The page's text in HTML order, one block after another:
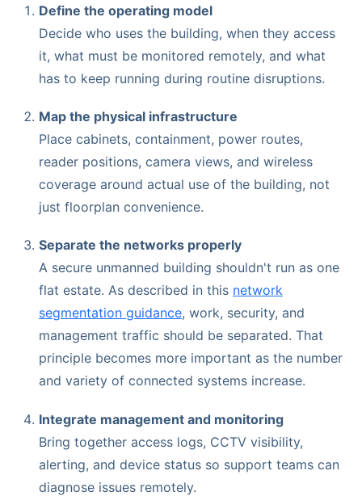
Define the operating model
Decide who uses the building, when they access
it, what must be monitored remotely, and what
has to keep running during routine disruptions.
Map the physical infrastructure
Place cabinets, containment, power routes,
reader positions, camera views, and wireless
coverage around actual use of the building, not
just floorplan convenience.
Separate the networks properly
A secure unmanned building shouldn't run as one
flat estate. As described in this network
segmentation guidance, work, security, and
management traffic should be separated. That
principle becomes more important as the number
and variety of connected systems increase.
Integrate management and monitoring
Bring together access logs, CCTV visibility,
alerting, and device status so support teams can
diagnose issues remotely.